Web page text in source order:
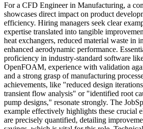
For a CFD Engineer in Manufacturing, a
showcases direct impact on product
efficiency. Hiring managers seek clear
expertise translated into tangible
heat exchangers, reduced material waste in
enhanced aerodynamic performance.
proficiency in industry-standard software
OpenFOAM, experience with validation
and a strong grasp of manufacturing
achievements, like "reduced design
transient flow analysis" or "identified root
pump designs," resonate strongly. The
example effectively highlights these crucial
are precisely quantified, detailing